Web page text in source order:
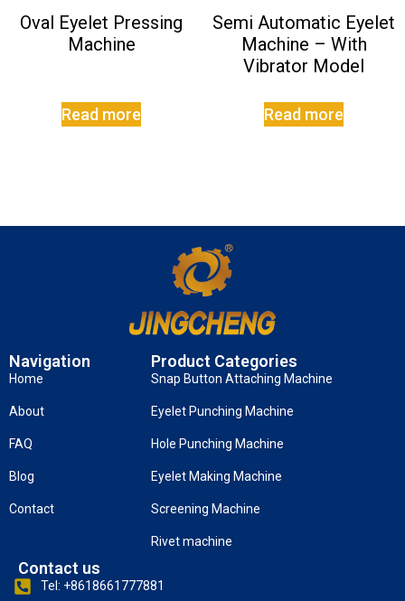
Oval Eyelet Pressing
Machine
Read more
Semi Automatic Eyelet
Machine – With
Vibrator Model
Read more
Navigation
Home
About
FAQ
Blog
Contact
Product Categories
Snap Button Attaching Machine
Eyelet Punching Machine
Hole Punching Machine
Eyelet Making Machine
Screening Machine
Rivet machine
Contact us
Tel: +8618661777881